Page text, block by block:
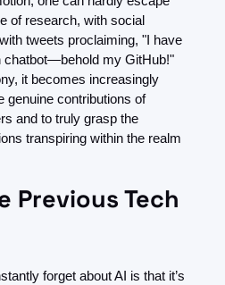
of research, with social
tweets proclaiming, "I have
chatbot—behold my GitHub!"
it becomes increasingly
genuine contributions of
and to truly grasp the
transpiring within the realm
Previous Tech
forget about AI is that it’s